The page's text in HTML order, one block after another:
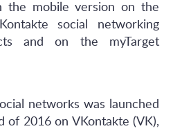
the mobile version on the
social networking
and on the myTarget
networks was launched
of 2016 on VKontakte (VK),